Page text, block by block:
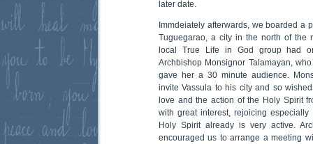
later date.
Immdeiately afterwards, we boarded a
Tuguegarao, a city in the north of the
local True Life in God group had
Archbishop Monsignor Talamayan,
gave her a 30 minute audience.
invite Vassula to his city and so
love and the action of the Holy Spirit
with great interest, rejoicing
Holy Spirit already is very active.
encouraged us to arrange a meeting